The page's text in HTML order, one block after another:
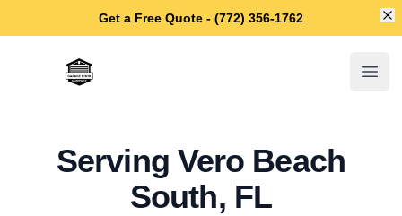
Get a Free Quote - (772) 356-1762
Vero Beach Garage Door Repair
Serving Vero Beach
South, FL